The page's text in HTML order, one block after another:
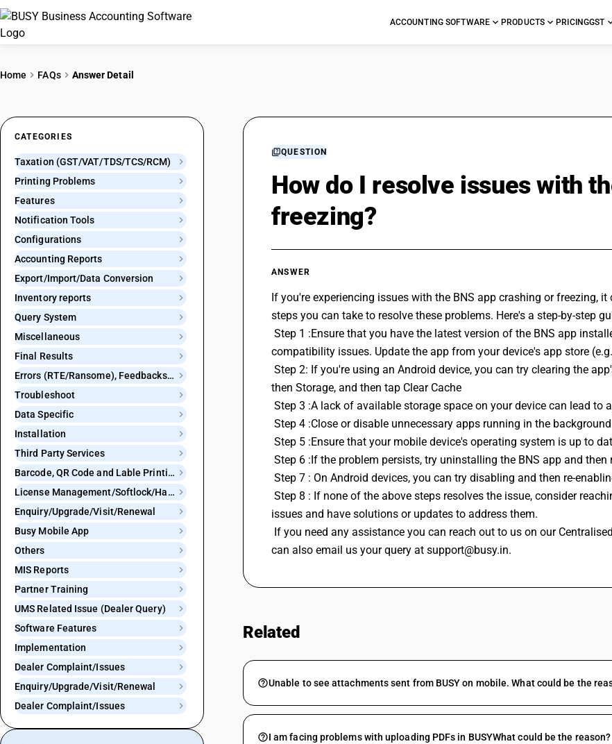
ACCOUNTING SOFTWARE PRODUCTS PRICINGGST
Home FAQs Answer Detail
CATEGORIES
Taxation (GST/VAT/TDS/TCS/RCM)
Printing Problems
Features
Notification Tools
Configurations
Accounting Reports
Export/Import/Data Conversion
Inventory reports
Query System
Miscellaneous
Final Results
Errors (RTE/Ransome), Feedbacks and Bugs
Troubleshoot
Data Specific
Installation
Third Party Services
Barcode, QR Code and Lable Printing
License Management/Softlock/Hardlock
Enquiry/Upgrade/Visit/Renewal
Busy Mobile App
Others
MIS Reports
Partner Training
UMS Related Issue (Dealer Query)
Software Features
Implementation
Dealer Complaint/Issues
Enquiry/Upgrade/Visit/Renewal
Dealer Complaint/Issues
QUESTION
How do I resolve issues with
freezing?
ANSWER
If you're experiencing issues with the BNS app crashing or freezing,
steps you can take to resolve these problems. Here's a step-by-step
compatibility issues. Update the app from your device's app store
then Storage, and then tap Clear Cache
Step 3 :A lack of available storage space on your device can lead to
Step 4 :Close or disable unnecessary apps running in the
Step 5 :Ensure that your mobile device's operating system is up to
Step 6 :If the problem persists, try uninstalling the BNS app and
Step 7 : On Android devices, you can try disabling and then re-
issues and have solutions or updates to address them.
can also email us your query at support@busy.in.
Related
Unable to see attachments sent from BUSY on mobile. What could be the
I am facing problems with uploading PDFs in BUSYWhat could be the reason?